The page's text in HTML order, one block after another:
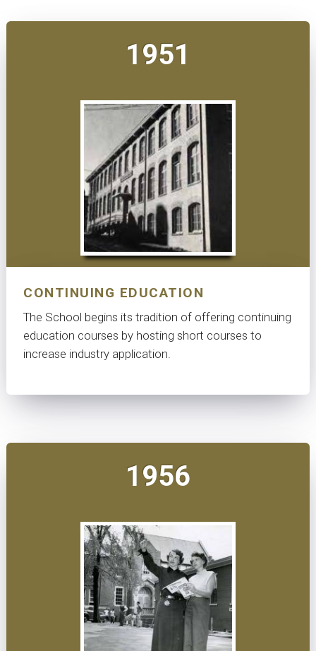
1951
CONTINUING EDUCATION
The School begins its tradition of offering continuing
education courses by hosting short courses to
increase industry application.
1956